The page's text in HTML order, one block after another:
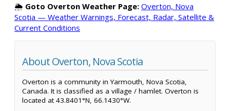
🌦️ Goto Overton Weather Page: Overton, Nova
Scotia — Weather Warnings, Forecast, Radar, Satellite &
Current Conditions
About Overton, Nova Scotia
Overton is a community in Yarmouth, Nova Scotia,
Canada. It is classified as a village / hamlet. Overton is
located at 43.8401°N, 66.1430°W.